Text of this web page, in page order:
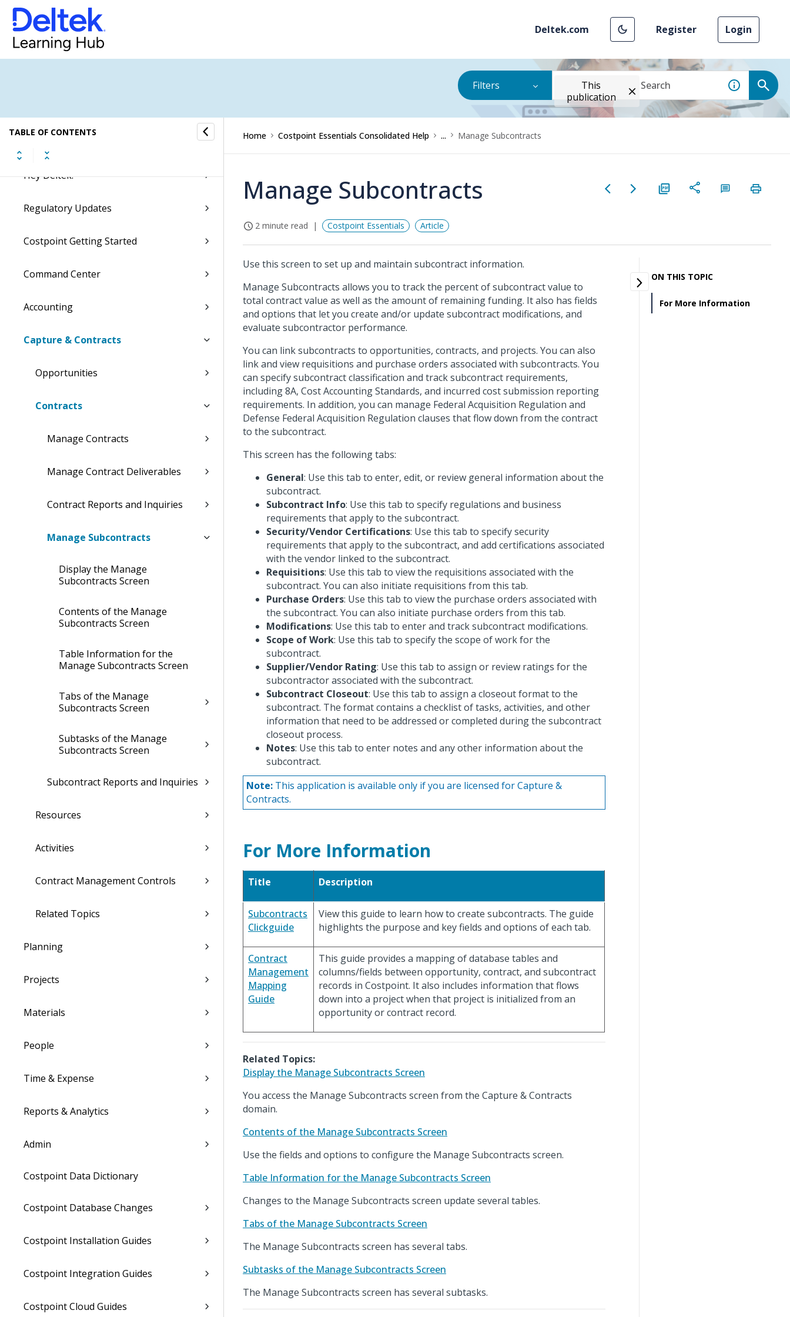
Deltek.com Register Login
Filters
This
publication
TABLE OF CONTENTS
Getting Started
Videos and Learning Aids
Hey Deltek!
Regulatory Updates
Costpoint Getting Started
Command Center
Accounting
Capture & Contracts
Opportunities
Contracts
Manage Contracts
Manage Contract Deliverables
Contract Reports and Inquiries
Manage Subcontracts
Display the Manage
Subcontracts Screen
Contents of the Manage
Subcontracts Screen
Table Information for the
Manage Subcontracts Screen
Tabs of the Manage
Subcontracts Screen
Subtasks of the Manage
Subcontracts Screen
Subcontract Reports and Inquiries
Resources
Activities
Contract Management Controls
Related Topics
Planning
Projects
Materials
People
Time & Expense
Reports & Analytics
Admin
Costpoint Data Dictionary
Costpoint Database Changes
Costpoint Installation Guides
Costpoint Integration Guides
Costpoint Cloud Guides
Home Costpoint Essentials Consolidated Help ... Manage Subcontracts
Manage Subcontracts
2 minute read Costpoint Essentials Article
Use this screen to set up and maintain subcontract information.
Manage Subcontracts allows you to track the percent of subcontract value to
total contract value as well as the amount of remaining funding. It also has fields
and options that let you create and/or update subcontract modifications, and
evaluate subcontractor performance.
You can link subcontracts to opportunities, contracts, and projects. You can also
link and view requisitions and purchase orders associated with subcontracts. You
can specify subcontract classification and track subcontract requirements,
including 8A, Cost Accounting Standards, and incurred cost submission reporting
requirements. In addition, you can manage Federal Acquisition Regulation and
Defense Federal Acquisition Regulation clauses that flow down from the contract
to the subcontract.
This screen has the following tabs:
General: Use this tab to enter, edit, or review general information about the
subcontract.
Subcontract Info: Use this tab to specify regulations and business
requirements that apply to the subcontract.
Security/Vendor Certifications: Use this tab to specify security
requirements that apply to the subcontract, and add certifications associated
with the vendor linked to the subcontract.
Requisitions: Use this tab to view the requisitions associated with the
subcontract. You can also initiate requisitions from this tab.
Purchase Orders: Use this tab to view the purchase orders associated with
the subcontract. You can also initiate purchase orders from this tab.
Modifications: Use this tab to enter and track subcontract modifications.
Scope of Work: Use this tab to specify the scope of work for the
subcontract.
Supplier/Vendor Rating: Use this tab to assign or review ratings for the
subcontractor associated with the subcontract.
Subcontract Closeout: Use this tab to assign a closeout format to the
subcontract. The format contains a checklist of tasks, activities, and other
information that need to be addressed or completed during the subcontract
closeout process.
Notes: Use this tab to enter notes and any other information about the
subcontract.
Note: This application is available only if you are licensed for Capture &
Contracts.
For More Information
Title Description
Subcontracts
Clickguide
View this guide to learn how to create subcontracts. The guide
highlights the purpose and key fields and options of each tab.
Contract
Management
Mapping
Guide
This guide provides a mapping of database tables and
columns/fields between opportunity, contract, and subcontract
records in Costpoint. It also includes information that flows
down into a project when that project is initialized from an
opportunity or contract record.
Related Topics:
Display the Manage Subcontracts Screen
You access the Manage Subcontracts screen from the Capture & Contracts
domain.
Contents of the Manage Subcontracts Screen
Use the fields and options to configure the Manage Subcontracts screen.
Table Information for the Manage Subcontracts Screen
Changes to the Manage Subcontracts screen update several tables.
Tabs of the Manage Subcontracts Screen
The Manage Subcontracts screen has several tabs.
Subtasks of the Manage Subcontracts Screen
The Manage Subcontracts screen has several subtasks.
ON THIS TOPIC
For More Information